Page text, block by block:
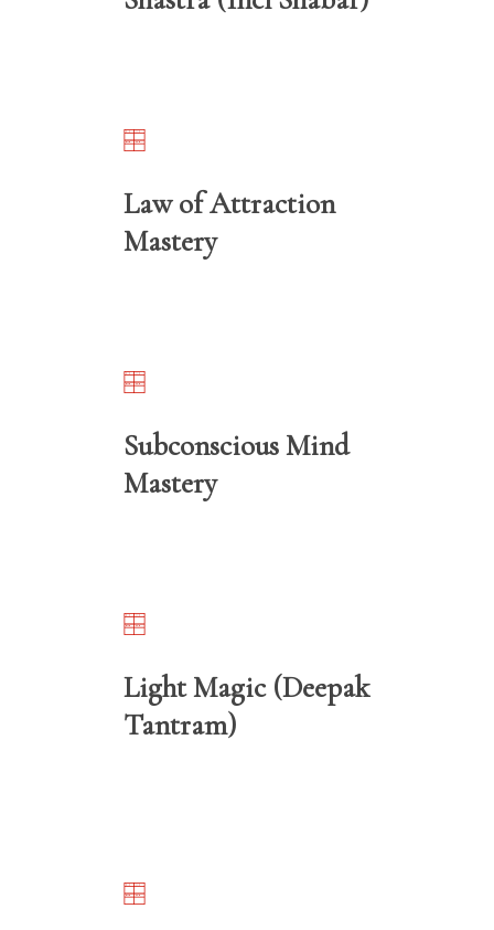
Law of Attraction
Mastery
Subconscious Mind
Mastery
Light Magic (Deepak
Tantram)